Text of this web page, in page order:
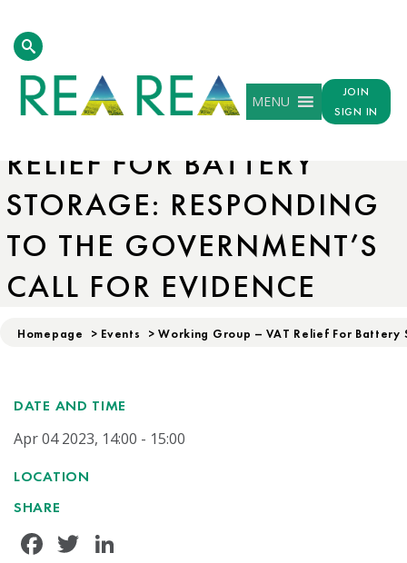
MENU
JOIN
SIGN IN
WORKING GROUP – VAT
RELIEF FOR BATTERY
STORAGE: RESPONDING
TO THE GOVERNMENT’S
CALL FOR EVIDENCE
Homepage > Events > Working Group – VAT Relief For Battery
DATE AND TIME
Apr 04 2023, 14:00 - 15:00
LOCATION
SHARE
Facebook
Twitter